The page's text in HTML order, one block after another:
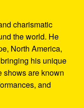
charismatic
the world. He
North America,
his unique
shows are known
and